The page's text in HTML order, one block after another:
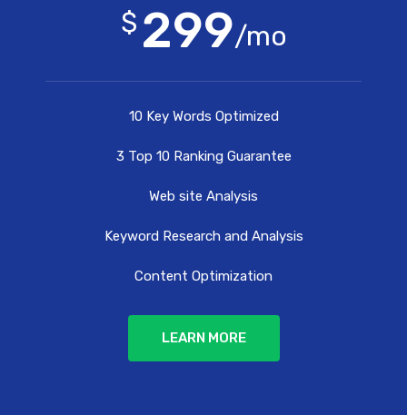
$ 299/mo
10 Key Words Optimized
3 Top 10 Ranking Guarantee
Web site Analysis
Keyword Research and Analysis
Content Optimization
LEARN MORE